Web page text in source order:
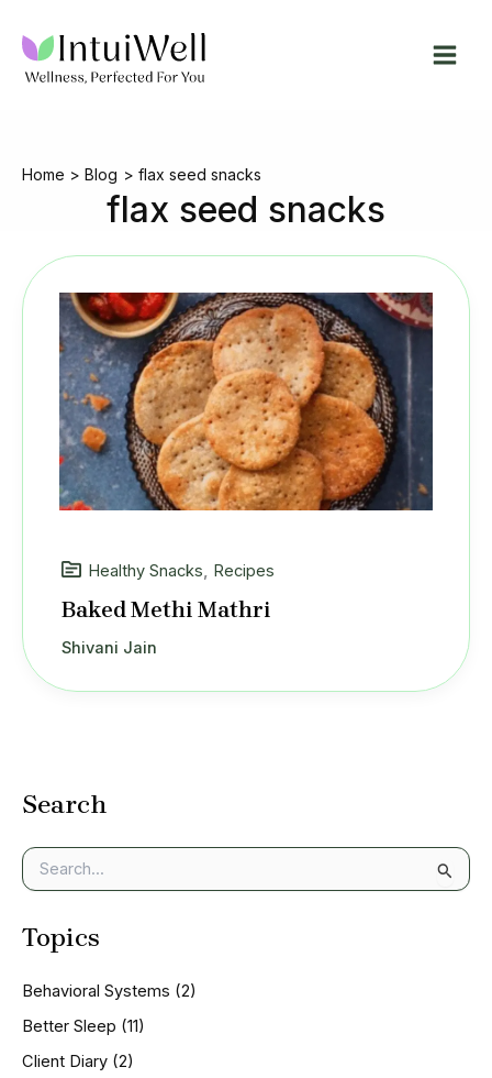
content
Home Blog flax seed snacks
flax seed snacks
Search
e
r
f
o
:
Topics
Behavioral Systems (2)
Better Sleep (11)
Client Diary (2)
Healthy Snacks, Recipes
Baked Methi Mathri
Shivani Jain